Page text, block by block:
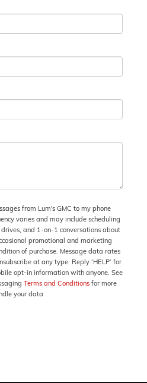
from Lum's GMC to my phone
varies and may include scheduling
and 1-on-1 conversations about
promotional and marketing
of purchase. Message data rates
at any type. Reply ‘HELP’ for
opt-in information with anyone. See
Terms and Conditions for more
your data